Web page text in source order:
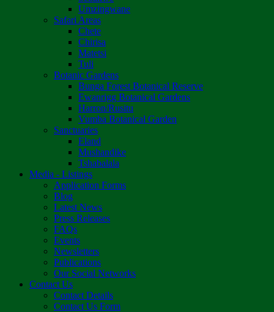
Umzingwane
Safari Areas
Chete
Chirisa
Matetsi
Tuli
Botanic Gardens
Bunga Forest Botanical Reserve
Ewanrigg Botanical Gardens
Harron/Rusitu
Vumba Botanical Garden
Sanctuaries
Eland
Mushandike
Tshabalala
Media - Listings
Application Forms
Blog
Latest News
Press Releases
FAQs
Events
Newsletters
Publications
Our Social Networks
Contact Us
Contact Details
Contact Us Form